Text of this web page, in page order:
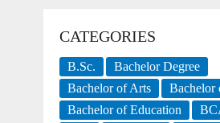
CATEGORIES
B.Sc.
Bachelor Degree
Bachelor of Arts
Bachelor
Bachelor of Education